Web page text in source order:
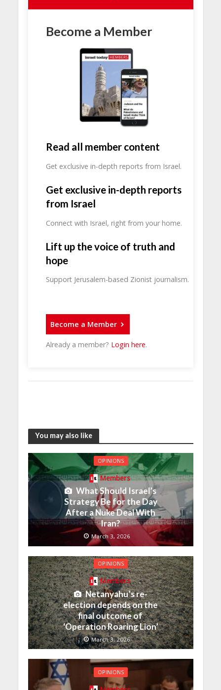
Become a Member
Read all member content
Get exclusive in-depth reports from Israel.
Get exclusive in-depth reports
from Israel
Connect with Israel, right from your home.
Lift up the voice of truth and
hope
Support Jerusalem-based Zionist journalism.
Become a Member
Already a member? Login here.
You may also like
OPINIONS
Members
What Should Israel’s
Strategy Be for the Day
After a Nuke Deal With
Iran?
March 3, 2026
OPINIONS
Members
Netanyahu’s re-
election depends on the
final outcome of
‘Operation Roaring Lion’
March 3, 2026
OPINIONS